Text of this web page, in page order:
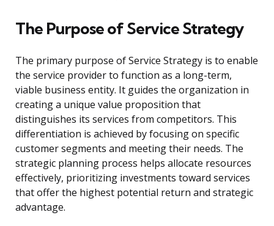
The Purpose of Service Strategy
The primary purpose of Service Strategy is to enable
the service provider to function as a long-term,
viable business entity. It guides the organization in
creating a unique value proposition that
distinguishes its services from competitors. This
differentiation is achieved by focusing on specific
customer segments and meeting their needs. The
strategic planning process helps allocate resources
effectively, prioritizing investments toward services
that offer the highest potential return and strategic
advantage.